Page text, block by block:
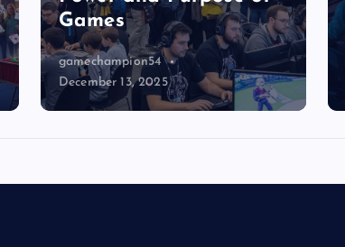
Games
gamechampion54
December 13, 2025